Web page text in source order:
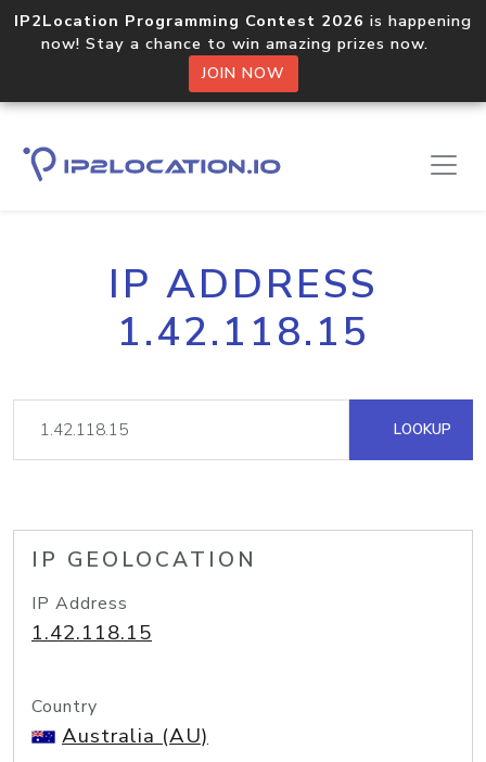
IP2Location Programming Contest 2026 is happening
now! Stay a chance to win amazing prizes now.
JOIN NOW
IP ADDRESS
1.42.118.15
LOOKUP
IP GEOLOCATION
IP Address
1.42.118.15
Country
Australia (AU)